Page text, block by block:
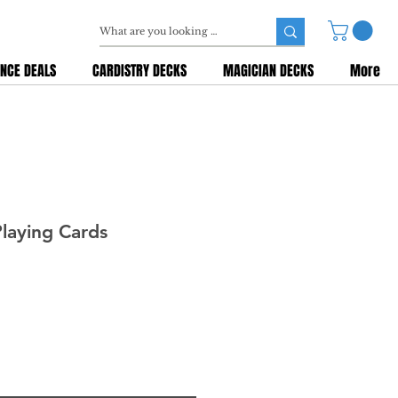
DEALS CARDISTRY DECKS MAGICIAN DECKS More
Cards